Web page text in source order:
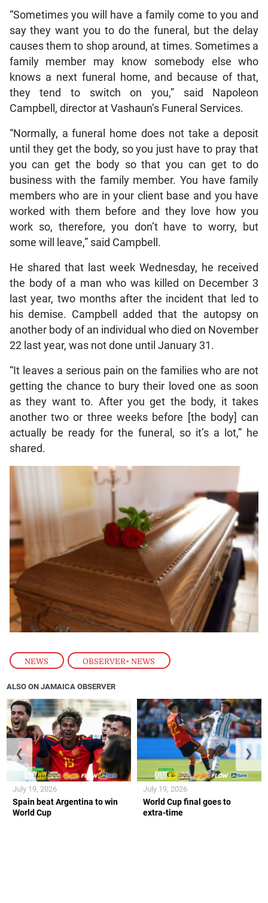
NEWS , OBSERVER+ NEWS
“Sometimes you will have a family come to you and
say they want you to do the funeral, but the delay
causes them to shop around, at times. Sometimes a
family member may know somebody else who
knows a next funeral home, and because of that,
they tend to switch on you,” said Napoleon
Campbell, director at Vashaun’s Funeral Services.
“Normally, a funeral home does not take a deposit
until they get the body, so you just have to pray that
you can get the body so that you can get to do
business with the family member. You have family
members who are in your client base and you have
worked with them before and they love how you
work so, therefore, you don’t have to worry, but
some will leave,” said Campbell.
He shared that last week Wednesday, he received
the body of a man who was killed on December 3
last year, two months after the incident that led to
his demise. Campbell added that the autopsy on
another body of an individual who died on November
22 last year, was not done until January 31.
“It leaves a serious pain on the families who are not
getting the chance to bury their loved one as soon
as they want to. After you get the body, it takes
another two or three weeks before [the body] can
actually be ready for the funeral, so it’s a lot,” he
shared.
ALSO ON JAMAICA OBSERVER
Spain beat Argentina to win
World Cup
July 19, 2026
World Cup final goes to
extra-time
July 19, 2026
❮ ❯